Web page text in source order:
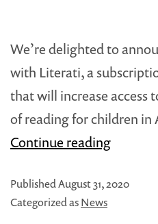
We’re delighted to
with Literati, a
that will increase access
of reading for children
Continue readingLiterati
Little
PublishedAugust 31, 2020
Categorized asNews